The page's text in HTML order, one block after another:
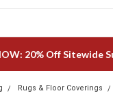
20% Off Sitewide
Rugs & Floor Coverings